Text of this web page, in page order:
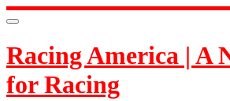
Racing America | A
for Racing